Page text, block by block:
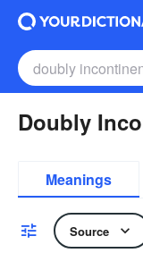
Doubly
Meanings
Source